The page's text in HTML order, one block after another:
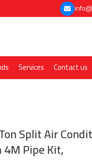
Services Contact us
Split Air
Pipe Kit,